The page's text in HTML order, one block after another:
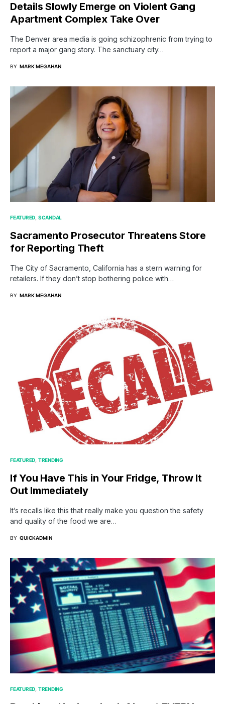
Details Slowly Emerge on Violent Gang
Apartment Complex Take Over
The Denver area media is going schizophrenic from trying to
report a major gang story. The sanctuary city…
BY MARK MEGAHAN
FEATURED SCANDAL
Sacramento Prosecutor Threatens Store
for Reporting Theft
The City of Sacramento, California has a stern warning for
retailers. If they don’t stop bothering police with…
BY MARK MEGAHAN
FEATURED TRENDING
If You Have This in Your Fridge, Throw It
Out Immediately
It’s recalls like this that really make you question the safety
and quality of the food we are…
BY QUICKADMIN
FEATURED TRENDING